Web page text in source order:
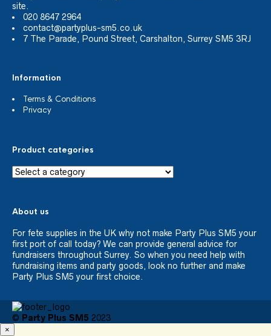
site.
020 8647 2964
contact@partyplus-sm5.co.uk
7 The Parade, Pound Street, Carshalton, Surrey SM5 3RJ
Information
Terms & Conditions
Privacy
Product categories
About us
For fete supplies in the UK why not make Party Plus SM5 your
first port of call today? We can provide general advice for
fundraisers throughout Surrey. So when you need help with
fundraising items and party goods, look no further and make
Party Plus SM5 your first choice.
© Party Plus SM5 2023
×